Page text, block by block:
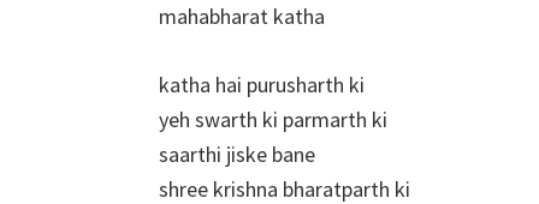
mahabharat katha
katha hai purusharth ki
yeh swarth ki parmarth ki
saarthi jiske bane
shree krishna bharatparth ki